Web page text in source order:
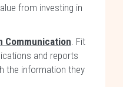
from investing in
Communication. Fit
and reports
the information they